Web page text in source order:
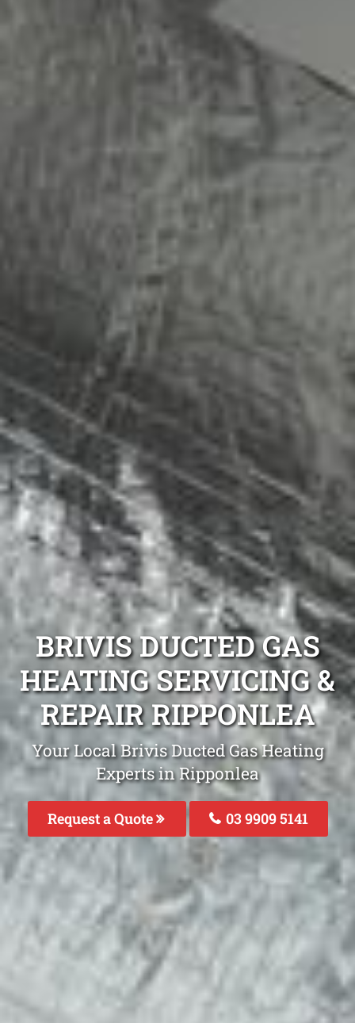
BRIVIS DUCTED GAS
HEATING SERVICING &
REPAIR RIPPONLEA
Your Local Brivis Ducted Gas Heating
Experts in Ripponlea
Request a Quote 03 9909 5141